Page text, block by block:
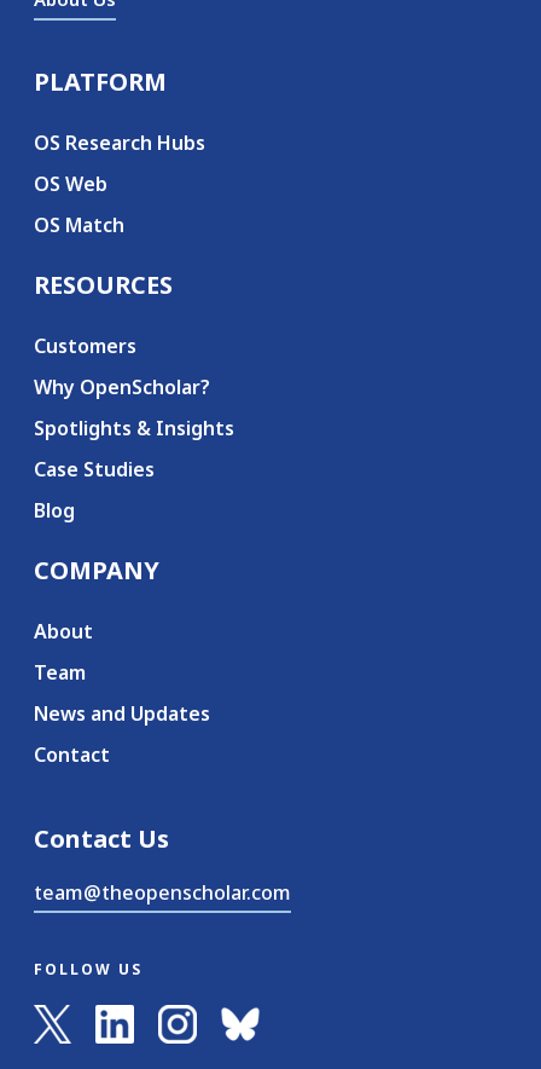
Secondary menu
PLATFORM
OS Research Hubs
OS Web
OS Match
RESOURCES
Customers
Why OpenScholar?
Spotlights & Insights
Case Studies
Blog
COMPANY
About
Team
News and Updates
Contact
Contact Us
team@theopenscholar.com
FOLLOW US